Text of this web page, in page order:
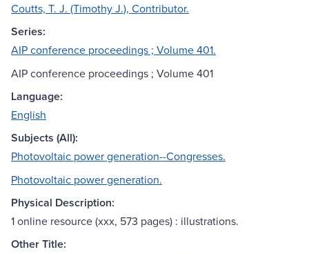
Coutts, T. J. (Timothy J.), Contributor.
Series:
AIP conference proceedings ; Volume 401.
AIP conference proceedings ; Volume 401
Language:
English
Subjects (All):
Photovoltaic power generation--Congresses.
Photovoltaic power generation.
Physical Description:
1 online resource (xxx, 573 pages) : illustrations.
Other Title: